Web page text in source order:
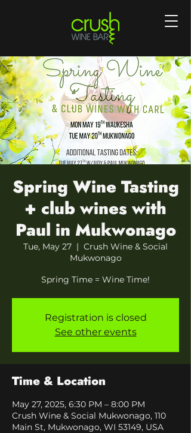
Spring Wine Tasting
+ club wines with
Paul in Mukwonago
Tue, May 27
  |
Crush Wine & Social
Mukwonago
Spring Time = Wine Time!
Registration is closed
See other events
Time & Location
May 27, 2025, 6:30 PM – 8:00 PM
Crush Wine & Social Mukwonago, 110
Main St, Mukwonago, WI 53149, USA